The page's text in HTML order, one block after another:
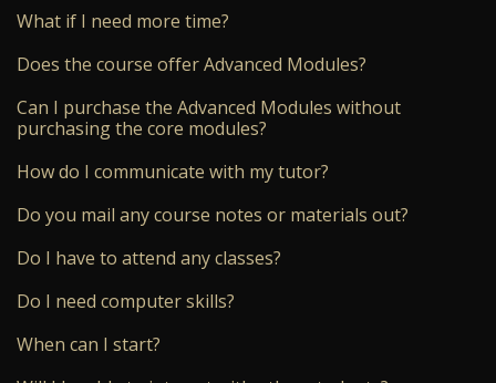
What if I need more time?
Does the course offer Advanced Modules?
Can I purchase the Advanced Modules without
purchasing the core modules?
How do I communicate with my tutor?
Do you mail any course notes or materials out?
Do I have to attend any classes?
Do I need computer skills?
When can I start?